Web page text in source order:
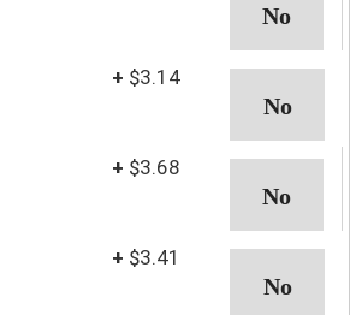
+ $3.14
+ $3.68
+ $3.41